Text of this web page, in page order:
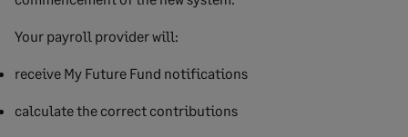
Your payroll provider will:
receive My Future Fund notifications
calculate the correct contributions